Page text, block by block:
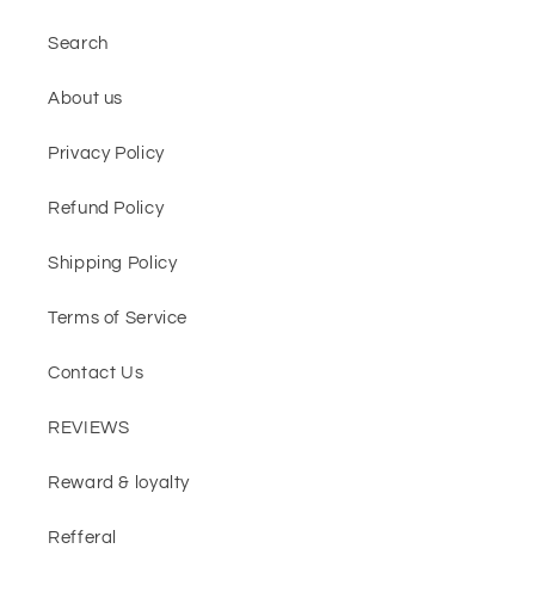
Search
About us
Privacy Policy
Refund Policy
Shipping Policy
Terms of Service
Contact Us
REVIEWS
Reward & loyalty
Refferal